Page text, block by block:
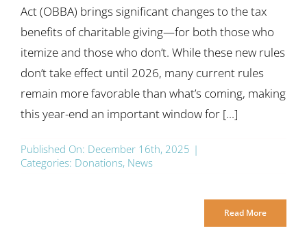
Act (OBBA) brings significant changes to the tax
benefits of charitable giving—for both those who
itemize and those who don’t. While these new rules
don’t take effect until 2026, many current rules
remain more favorable than what’s coming, making
this year-end an important window for [...]
Published On: December 16th, 2025 |
Categories: Donations, News
Read More